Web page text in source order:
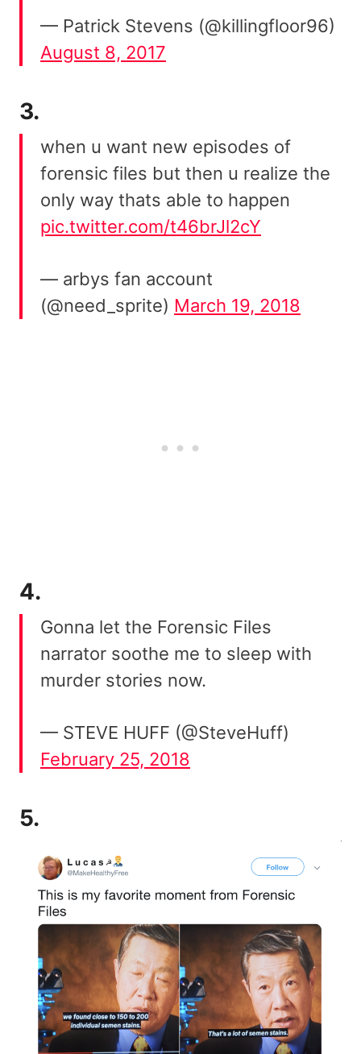
— Patrick Stevens (@killingfloor96)
August 8, 2017
3.
when u want new episodes of
forensic files but then u realize the
only way thats able to happen
pic.twitter.com/t46brJl2cY
— arbys fan account
(@need_sprite) March 19, 2018
4.
Gonna let the Forensic Files
narrator soothe me to sleep with
murder stories now.
— STEVE HUFF (@SteveHuff)
February 25, 2018
5.